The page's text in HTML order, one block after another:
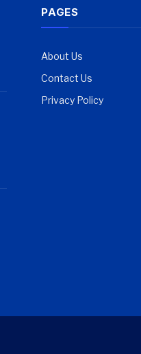
PAGES
About Us
Contact Us
Privacy Policy